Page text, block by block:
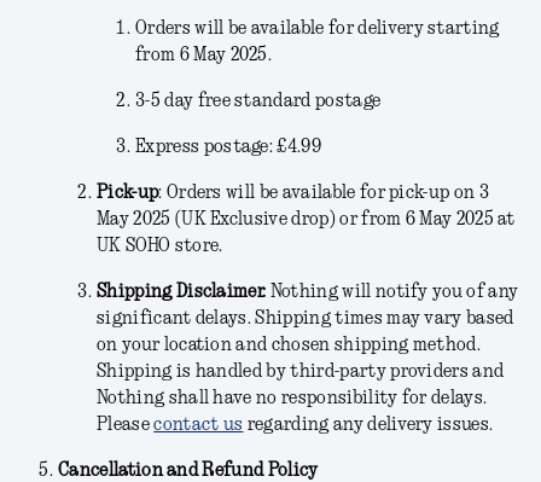
Orders will be available for delivery starting
from 6 May 2025.
3-5 day free standard postage
Express postage: £4.99
Pick-up: Orders will be available for pick-up on 3
May 2025 (UK Exclusive drop) or from 6 May 2025 at
UK SOHO store.
Shipping Disclaimer. Nothing will notify you of any
significant delays. Shipping times may vary based
on your location and chosen shipping method.
Shipping is handled by third-party providers and
Nothing shall have no responsibility for delays.
Pleasecontact us regarding any delivery issues.
Cancellation and Refund Policy